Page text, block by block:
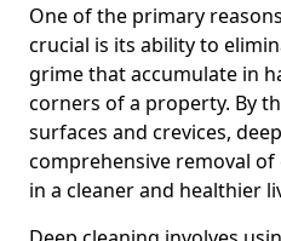
One of the primary
crucial is its ability to
grime that accumulate in
corners of a property. By
surfaces and crevices,
comprehensive removal
in a cleaner and healthier